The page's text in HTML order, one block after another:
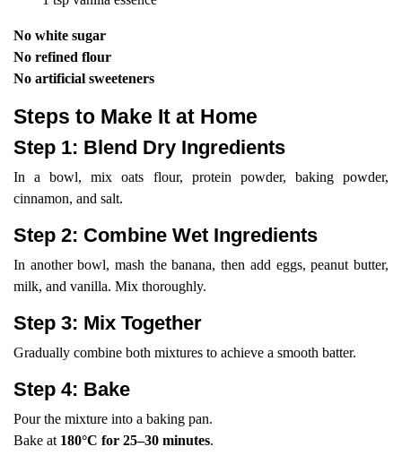
No white sugar
No refined flour
No artificial sweeteners
Steps to Make It at Home
Step 1: Blend Dry Ingredients
In a bowl, mix oats flour, protein powder, baking powder,
cinnamon, and salt.
Step 2: Combine Wet Ingredients
In another bowl, mash the banana, then add eggs, peanut butter,
milk, and vanilla. Mix thoroughly.
Step 3: Mix Together
Gradually combine both mixtures to achieve a smooth batter.
Step 4: Bake
Pour the mixture into a baking pan.
Bake at 180°C for 25–30 minutes.